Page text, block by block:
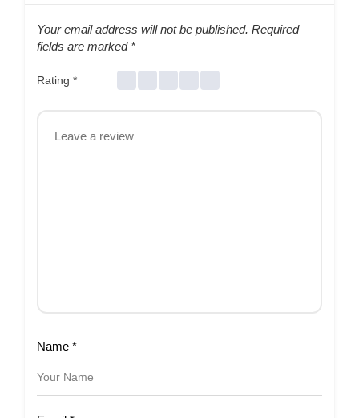
Your email address will not be published. Required
fields are marked *
Rating *
Name *